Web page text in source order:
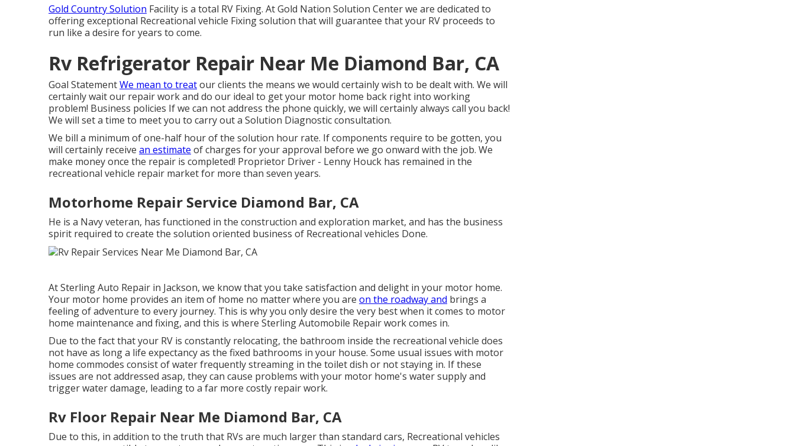
Gold Country Solution Facility is a total RV Fixing. At Gold Nation Solution Center we are dedicated to
offering exceptional Recreational vehicle Fixing solution that will guarantee that your RV proceeds to
run like a desire for years to come.
Rv Refrigerator Repair Near Me Diamond Bar, CA
Goal StatementWe mean to treatour clients the means we would certainly wish to be dealt with. We will
certainly wait our repair work and do our ideal to get your motor home back right into working
problem! Business policies If we can not address the phone quickly, we will certainly always call you back!
We will set a time to meet you to carry out a Solution Diagnostic consultation.
We bill a minimum of one-half hour of the solution hour rate. If components require to be gotten, you
will certainly receive an estimate of charges for your approval before we go onward with the job. We
make money once the repair is completed! Proprietor Driver - Lenny Houck has remained in the
recreational vehicle repair market for more than seven years.
Motorhome Repair Service Diamond Bar, CA
He is a Navy veteran, has functioned in the construction and exploration market, and has the business
spirit required to create the solution oriented business of Recreational vehicles Done.
At Sterling Auto Repair in Jackson, we know that you take satisfaction and delight in your motor home.
Your motor home provides an item of home no matter where you are on the roadway and brings a
feeling of adventure to every journey. This is why you only desire the very best when it comes to motor
home maintenance and fixing, and this is where Sterling Automobile Repair work comes in.
Due to the fact that your RV is constantly relocating, the bathroom inside the recreational vehicle does
not have as long a life expectancy as the fixed bathrooms in your house. Some usual issues with motor
home commodes consist of water frequently streaming in the toilet dish or not staying in. If these
issues are not addressed asap, they can cause problems with your motor home's water supply and
trigger water damage, leading to a far more costly repair work.
Rv Floor Repair Near Me Diamond Bar, CA
Due to this, in addition to the truth that RVs are much larger than standard cars, Recreational vehicles